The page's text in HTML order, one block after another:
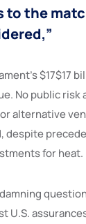
to the
$17$17
No public risk
alternative
despite
for heat.
U.S.